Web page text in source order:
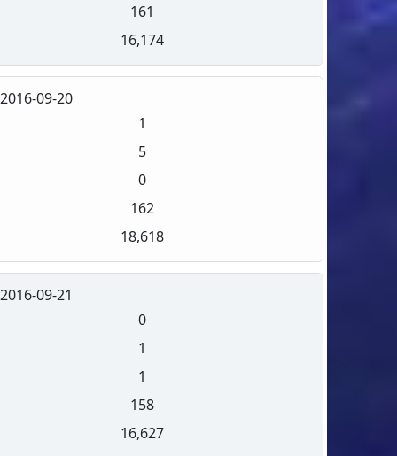
161
16,174
2016-09-20
1
5
0
162
18,618
2016-09-21
0
1
1
158
16,627